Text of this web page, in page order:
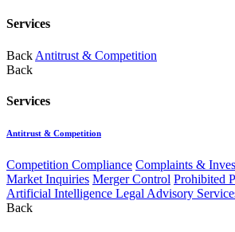
Services
Back Antitrust & Competition
Back
Services
Antitrust & Competition
Competition Compliance Complaints &
Market Inquiries Merger Control Prohibited
Artificial Intelligence Legal Advisory
Back